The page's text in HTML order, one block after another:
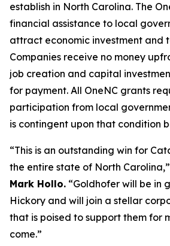
establish in North Carolina. The
financial assistance to local
attract economic investment and
Companies receive no money
job creation and capital
for payment. All OneNC grants
participation from local
is contingent upon that condition
“This is an outstanding win for
the entire state of North Carolina,”
Mark Hollo. “Goldhofer will be in
Hickory and will join a stellar
that is poised to support them for
come.”